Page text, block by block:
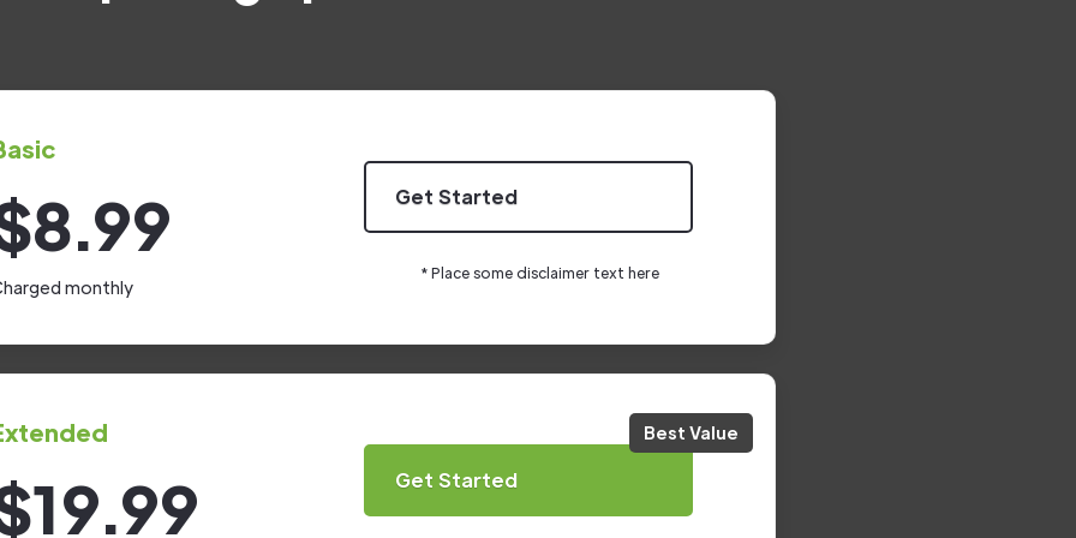
monthly
Get Started
* Place some disclaimer text here
Get Started
Best Value